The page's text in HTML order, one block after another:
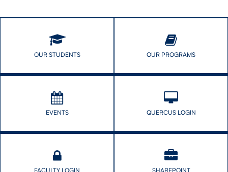
OUR STUDENTS OUR PROGRAMS
EVENTS QUERCUS LOGIN
FACULTY LOGIN SHAREPOINT